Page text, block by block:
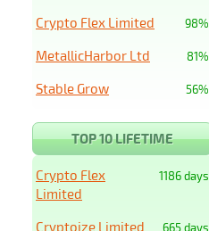
98%
Crypto Flex Limited
81%
MetallicHarbor Ltd
56%
Stable Grow
TOP 10 LIFETIME
1186 days
Crypto Flex
Limited
665 days
Cryptoize Limited